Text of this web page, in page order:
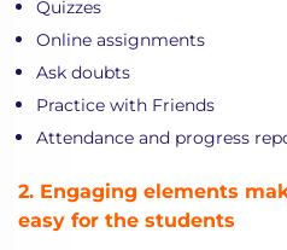
Quizzes
Online assignments
Ask doubts
Practice with Friends
Attendance and progress
2. Engaging elements
easy for the students